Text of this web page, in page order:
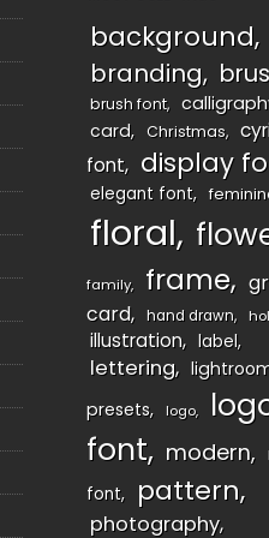
background
branding
brush font
card
Christmas
font
display
elegant font
floral
family frame
card
hand drawn
illustration label
lettering
presets
logo
font
modern
font
pattern
photography